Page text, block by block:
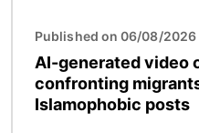
Published on 06/08/2026
AI-generated video
confronting
Islamophobic posts